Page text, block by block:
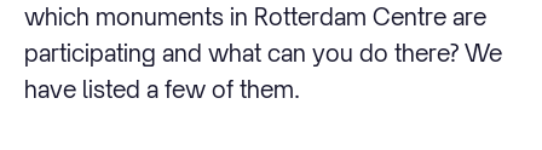
which monuments in Rotterdam Centre are
participating and what can you do there? We
have listed a few of them.